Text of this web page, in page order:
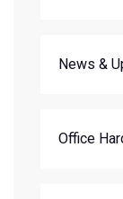
News &
Office